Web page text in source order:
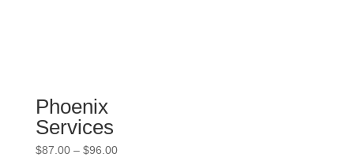
Phoenix
Services
$87.00 – $96.00Price